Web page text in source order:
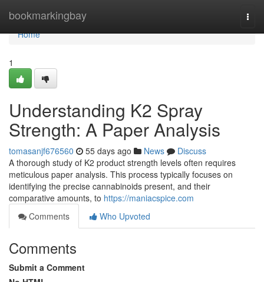
bookmarkingbay
Home
Home
1
Understanding K2 Spray
Strength: A Paper Analysis
tomasanjf676560 55 days ago News
Discuss
A thorough study of K2 product strength levels often requires
meticulous paper analysis. This process typically focuses on
identifying the precise cannabinoids present, and their
comparative amounts, to https://maniacspice.com
Comments
Who Upvoted
Comments
Submit a Comment